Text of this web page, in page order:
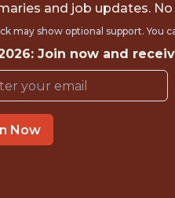
and job updates.
may show optional support. You
Join now and
Now